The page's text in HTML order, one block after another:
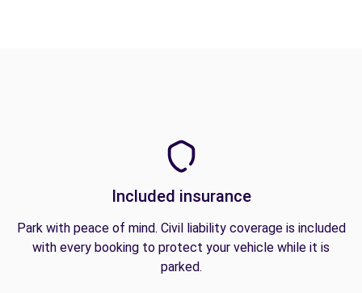
Included insurance
Park with peace of mind. Civil liability coverage is included
with every booking to protect your vehicle while it is
parked.